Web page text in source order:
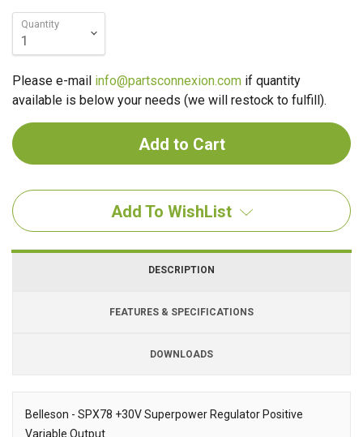
Quantity
Please e-mail info@partsconnexion.com if quantity
available is below your needs (we will restock to fulfill).
Add To WishList
DESCRIPTION
FEATURES & SPECIFICATIONS
DOWNLOADS
Belleson - SPX78 +30V Superpower Regulator Positive
Variable Output
Downloads